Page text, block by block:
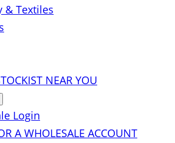
& Textiles
NEAR YOU
Login
A WHOLESALE ACCOUNT